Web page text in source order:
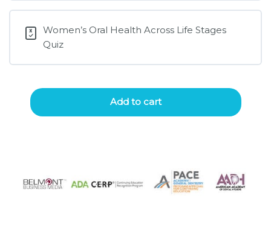
Women’s Oral Health Across Life Stages
Quiz
Add to cart